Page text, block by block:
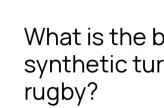
What is the
synthetic
rugby?